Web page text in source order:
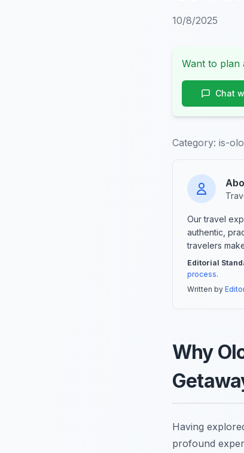
10/8/2025
Want to plan
Chat
Category: is-
Our travel
authentic,
travelers
Editorial
process.
Written by
Why
Having
profound